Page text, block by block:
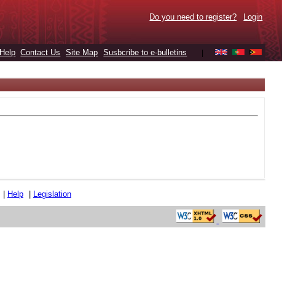
Do you need to register? Login
Help Contact Us Site Map Susbcribe to e-bulletins
Help Legislation